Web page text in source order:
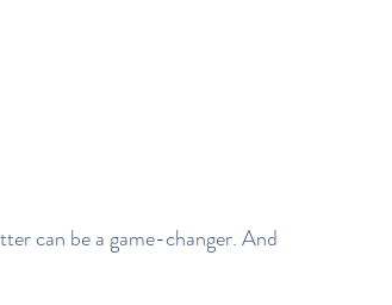
can be a game-changer. And